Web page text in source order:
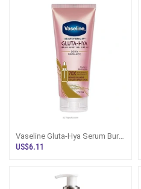
Vaseline Gluta-Hya Serum Burst
Dewy Radiance Gel Creme
US$6.11